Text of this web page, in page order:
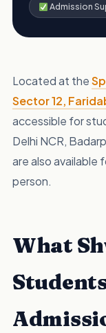
Admission
Located at the
Sector 12,
accessible for
Delhi NCR,
are also available
person.
What